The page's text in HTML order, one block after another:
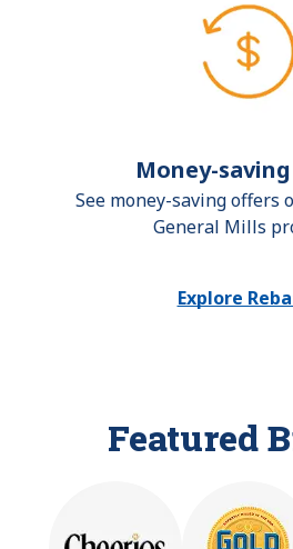
Money-
See money-saving offers
General Mills
Explore
Featured